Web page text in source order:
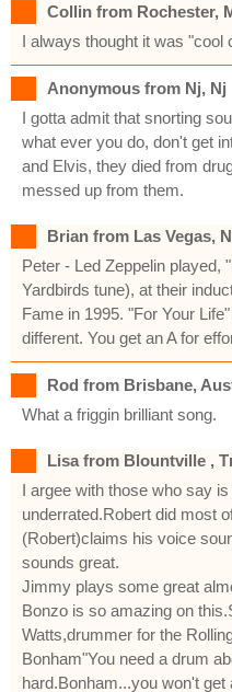
Collin from Rochester,
I always thought it was "cool
Anonymous from Nj, Nj
I gotta admit that snorting
what ever you do, don't get
and Elvis, they died from
messed up from them.
Brian from Las Vegas,
Peter - Led Zeppelin played,
Yardbirds tune), at their
Fame in 1995. "For Your
different. You get an A for
Rod from Brisbane,
What a friggin brilliant song.
Lisa from Blountville ,
I argee with those who say
underrated.Robert did most
(Robert)claims his voice
sounds great.
Jimmy plays some great
Bonzo is so amazing on
Watts,drummer for the
Bonham"You need a drum
hard.Bonham...you won't